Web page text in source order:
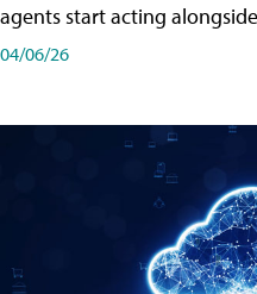
agents start acting
04/06/26